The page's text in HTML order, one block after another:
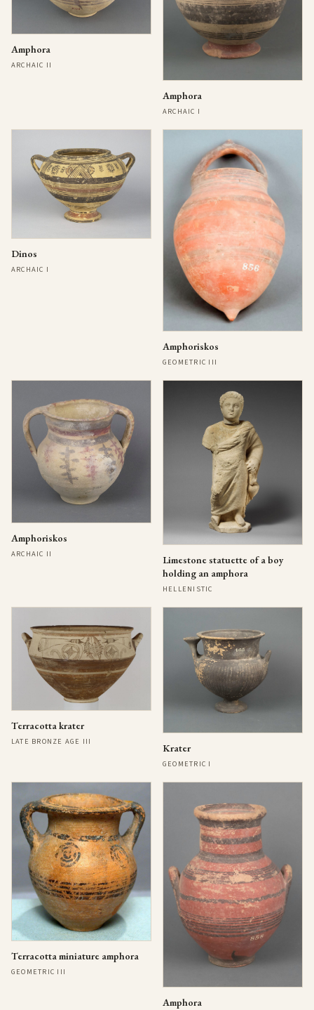
Amphora
ARCHAIC II
Amphora
ARCHAIC I
Dinos
ARCHAIC I
Amphoriskos
GEOMETRIC III
Amphoriskos
ARCHAIC II
Limestone statuette of a boy
holding an amphora
HELLENISTIC
Terracotta krater
LATE BRONZE AGE III
Krater
GEOMETRIC I
Terracotta miniature amphora
GEOMETRIC III
Amphora